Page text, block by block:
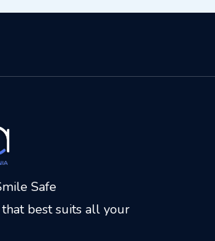
Safe
best suits all your